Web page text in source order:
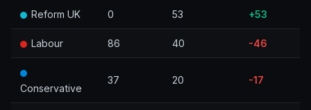
Reform UK 0 53 +53
Labour 86 40 -46
Conservative
37 20 -17